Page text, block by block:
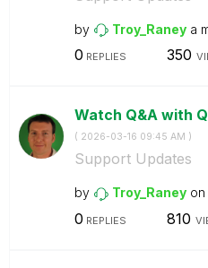
by Troy_Raney a
0 REPLIES 350
Watch Q&A with
( ‎2026-03-16 09:45 AM )
Support Updates
by Troy_Raney on
0 REPLIES 810